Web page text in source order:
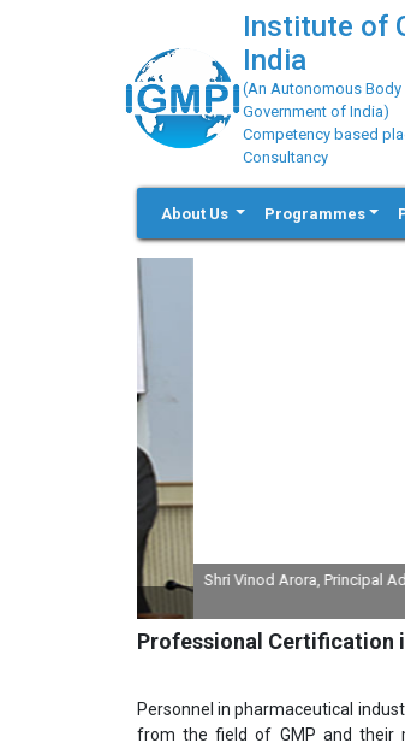
Institute of
India
(An Autonomous Body
Government of India)
Competency based
Consultancy
About Us Programmes
Shri Vinod Arora, Principal Advisor,
Professional Certification
Personnel in pharmaceutical
from the field of GMP and their